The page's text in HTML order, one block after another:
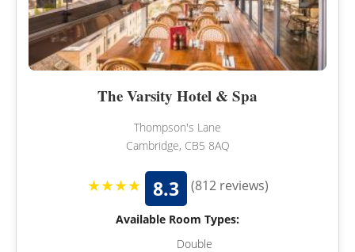
The Varsity Hotel & Spa
Thompson's Lane
Cambridge, CB5 8AQ
★★★★ 8.3 (812 reviews)
Available Room Types:
Double